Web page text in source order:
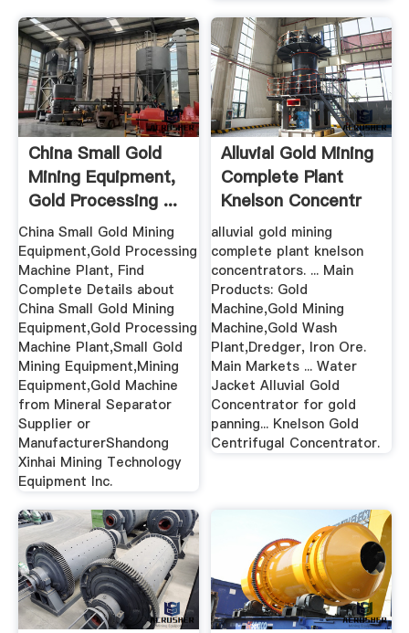
China Small Gold
Mining Equipment,
Gold Processing ...
China Small Gold Mining
Equipment,Gold Processing
Machine Plant, Find
Complete Details about
China Small Gold Mining
Equipment,Gold Processing
Machine Plant,Small Gold
Mining Equipment,Mining
Equipment,Gold Machine
from Mineral Separator
Supplier or
ManufacturerShandong
Xinhai Mining Technology
Equipment Inc.
Alluvial Gold Mining
Complete Plant
Knelson Concentr
alluvial gold mining
complete plant knelson
concentrators. ... Main
Products: Gold
Machine,Gold Mining
Machine,Gold Wash
Plant,Dredger, Iron Ore.
Main Markets ... Water
Jacket Alluvial Gold
Concentrator for gold
panning... Knelson Gold
Centrifugal Concentrator.